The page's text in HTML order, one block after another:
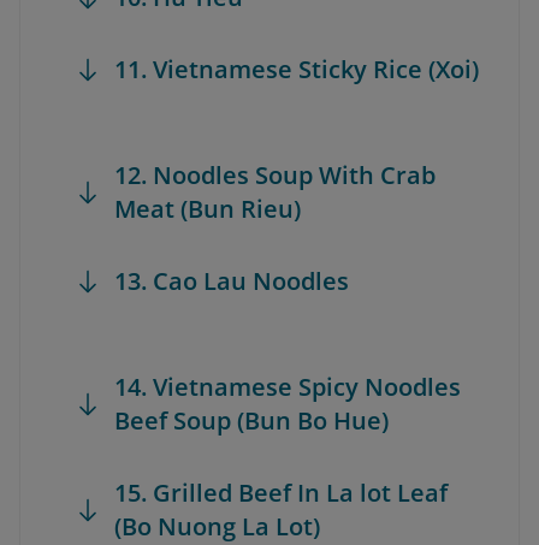
11. Vietnamese Sticky Rice (Xoi)
12. Noodles Soup With Crab
Meat (Bun Rieu)
13. Cao Lau Noodles
14. Vietnamese Spicy Noodles
Beef Soup (Bun Bo Hue)
15. Grilled Beef In La lot Leaf
(Bo Nuong La Lot)